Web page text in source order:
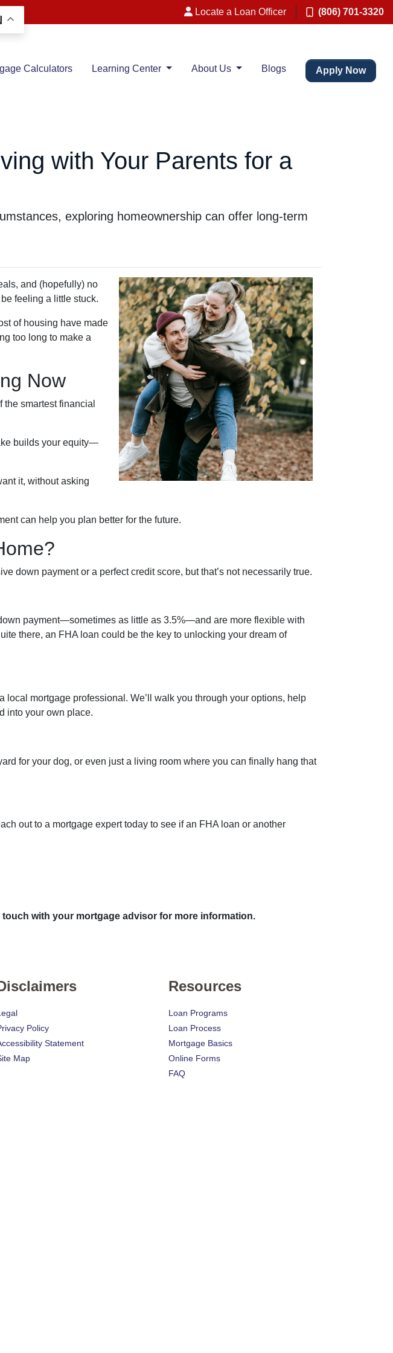
Locate a Loan Officer (806) 701-3320
Calculators Learning Center About Us Blogs Apply Now
with Your Parents for a
exploring homeownership can offer long-term
and (hopefully) no
feeling a little stuck.
of housing have made
too long to make a
Now
smartest financial
builds your equity—
it, without asking
can help you plan better for the future.
down payment or a perfect credit score, but that’s not necessarily true.
payment—sometimes as little as 3.5%—and are more flexible with
there, an FHA loan could be the key to unlocking your dream of
mortgage professional. We’ll walk you through your options, help
into your own place.
for your dog, or even just a living room where you can finally hang that
out to a mortgage expert today to see if an FHA loan or another
with your mortgage advisor for more information.
Policy
Statement
Map
Resources
Loan Programs
Loan Process
Mortgage Basics
Online Forms
FAQ